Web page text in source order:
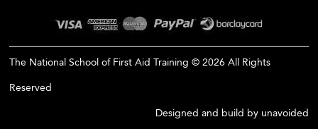
The National School of First Aid Training © 2026 All Rights
Reserved
Designed and build by unavoided